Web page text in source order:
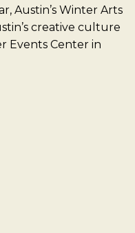
Austin’s Winter Arts
creative culture
Events Center in